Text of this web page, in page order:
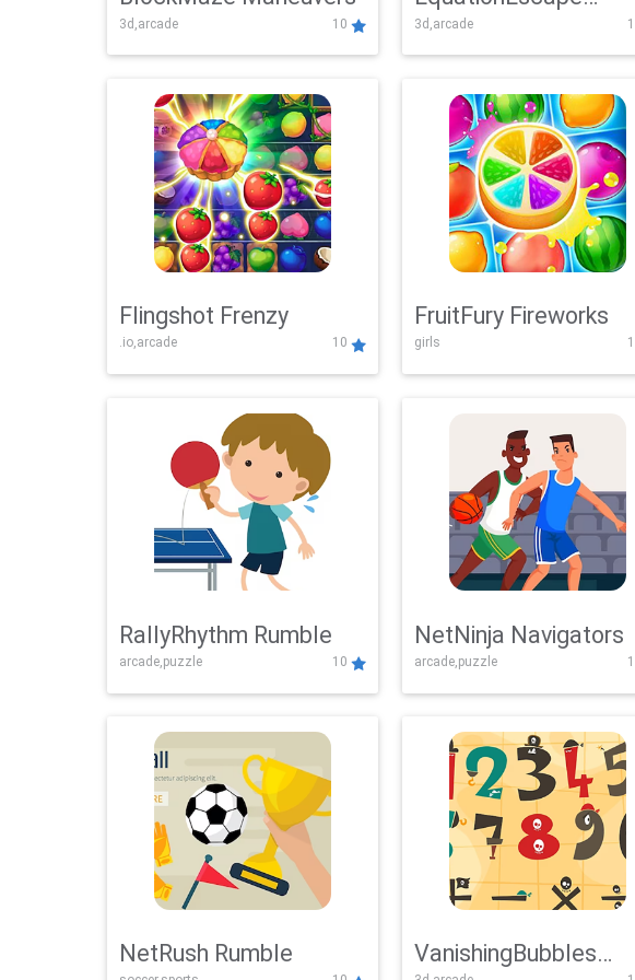
3d,arcade 10
Adventure
3d,arcade
Flingshot Frenzy
.io,arcade 10
FruitFury Fireworks
girls
RallyRhythm Rumble
arcade,puzzle 10
NetNinja Navigators
arcade,puzzle
NetRush Rumble VanishingBubbles